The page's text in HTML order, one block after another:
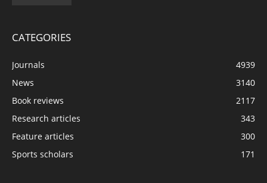
CATEGORIES
Journals
4939
News
3140
Book reviews
2117
Research articles
343
Feature articles
300
Sports scholars
171